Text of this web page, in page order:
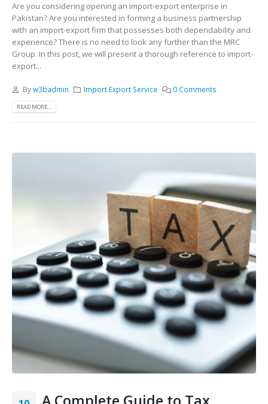
Are you considering opening an import-export enterprise in
Pakistan? Are you interested in forming a business partnership
with an import-export firm that possesses both dependability and
experience? There is no need to look any further than the MRC
Group. In this post, we will present a thorough reference to import-
export...
Byw3badmin Import Export Service 0 Comments
READ MORE...